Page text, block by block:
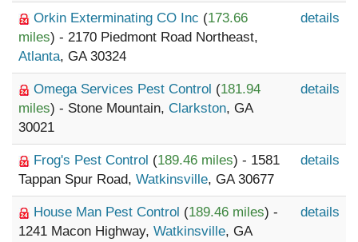
Orkin Exterminating CO Inc (173.66
miles) - 2170 Piedmont Road Northeast,
Atlanta, GA 30324
details
Omega Services Pest Control (181.94
miles) - Stone Mountain, Clarkston, GA
30021
details
Frog's Pest Control (189.46 miles) - 1581
Tappan Spur Road, Watkinsville, GA 30677
details
House Man Pest Control (189.46 miles) -
1241 Macon Highway, Watkinsville, GA
details